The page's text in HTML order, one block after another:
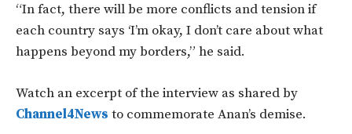
“In fact, there will be more conflicts and tension if
each country says ‘I’m okay, I don’t care about what
happens beyond my borders,” he said.
Watch an excerpt of the interview as shared by
Channel4News to commemorate Anan’s demise.